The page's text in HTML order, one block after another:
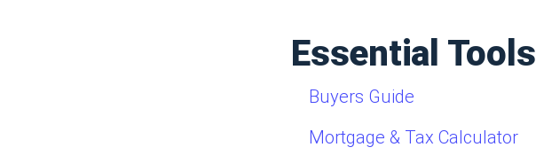
Essential Tools
Buyers Guide
Mortgage & Tax Calculator